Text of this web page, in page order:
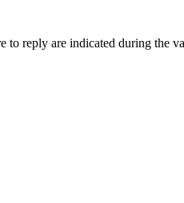
reply are indicated during the